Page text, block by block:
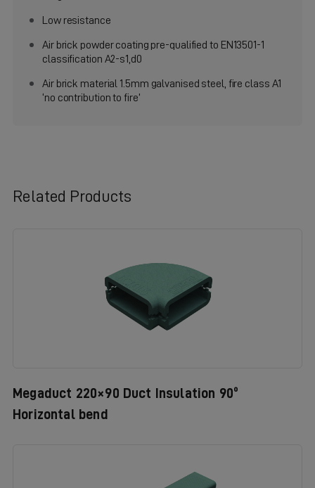
Low resistance
Air brick powder coating pre-qualified to EN13501-1
classification A2-s1,d0
Air brick material 1.5mm galvanised steel, fire class A1
‘no contribution to fire’
Related Products
Megaduct 220×90 Duct Insulation 90º
Horizontal bend